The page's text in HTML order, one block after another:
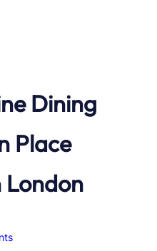
Dining
Place
London